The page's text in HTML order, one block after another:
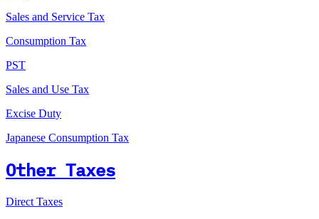
Sales and Service Tax
Consumption Tax
PST
Sales and Use Tax
Excise Duty
Japanese Consumption Tax
Other Taxes
Direct Taxes